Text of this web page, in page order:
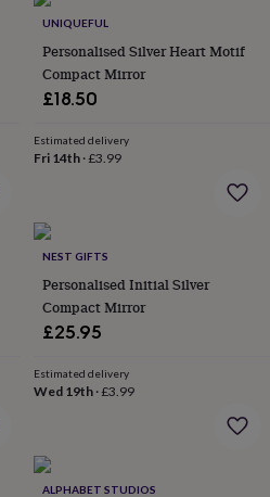
UNIQUEFUL
Personalised Silver Heart Motif
Compact Mirror
£18.50
Estimated delivery
Fri 14th·£3.99
NEST GIFTS
Personalised Initial Silver
Compact Mirror
£25.95
Estimated delivery
Wed 19th·£3.99
ALPHABET STUDIOS